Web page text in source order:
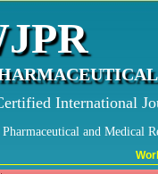
International
and Medical